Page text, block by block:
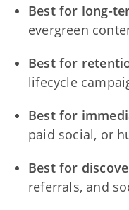
Best for long-
evergreen
Best for
lifecycle
Best for
paid social, or
Best for
referrals, and